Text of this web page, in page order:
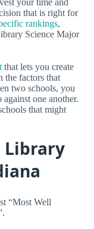
that is right for
rankings,
Science Major
that lets you create
the factors that
two schools, you
one another.
that might
Library
“Most Well